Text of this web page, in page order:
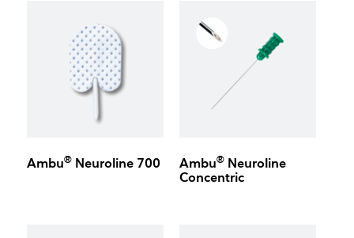
Ambu® Neuroline 700 Ambu®Neuroline
Concentric